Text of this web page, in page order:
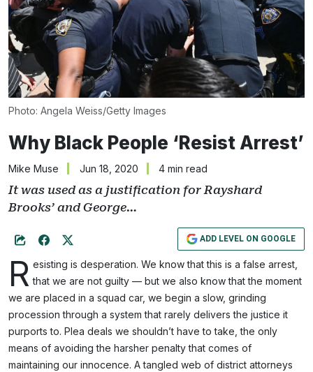
Photo: Angela Weiss/Getty Images
Why Black People ‘Resist Arrest’
Mike Muse Jun 18, 2020 4 min read
It was used as a justification for Rayshard
Brooks’ and George…
ADD LEVEL ON GOOGLE
R esisting is desperation. We know that this is a false arrest,
that we are not guilty — but we also know that the moment
we are placed in a squad car, we begin a slow, grinding
procession through a system that rarely delivers the justice it
purports to. Plea deals we shouldn’t have to take, the only
means of avoiding the harsher penalty that comes of
maintaining our innocence. A tangled web of district attorneys